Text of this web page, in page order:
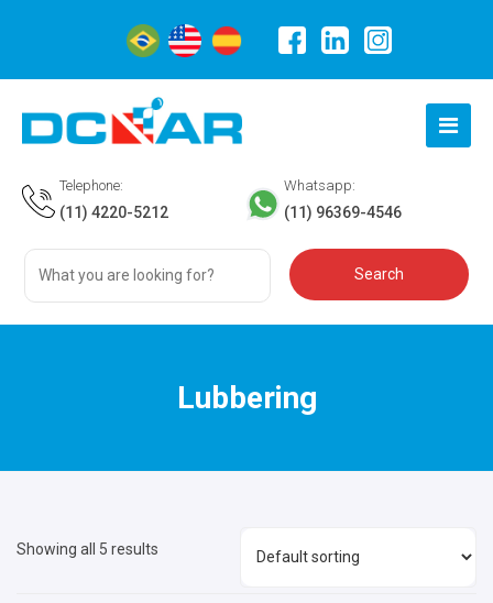
Telephone:
(11) 4220-5212
Whatsapp:
(11) 96369-4546
Lubbering
Showing all 5 results